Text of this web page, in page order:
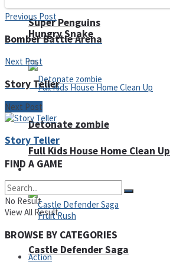
Super Penguins
Full Kids House Home Clean Up
Hungry Snake
Detonate zombie
Arcade
Castle Defender Saga
Previous Post
Bomber Battle Arena
Next Post
Story Teller
Next Post
Story Teller
FIND A GAME
No Result
View All Result
BROWSE BY CATEGORIES
Action